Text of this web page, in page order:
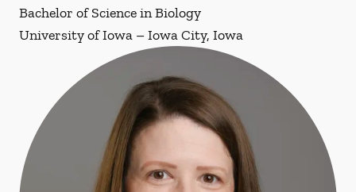
Bachelor of Science in Biology
University of Iowa – Iowa City, Iowa